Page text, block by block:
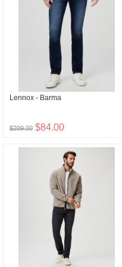
Lennox - Barma
$209.00 $84.00